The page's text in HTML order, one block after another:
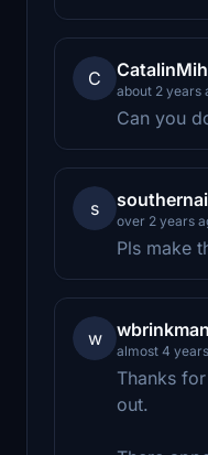
C
about 2 years
Can you
s
over 2 years
Pls make
w wbrinkman
almost 4
Thanks
out.